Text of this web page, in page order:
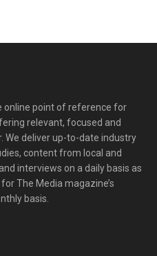
online point of reference for
relevant, focused and
We deliver up-to-date industry
content from local and
interviews on a daily basis as
The Media magazine’s
basis.